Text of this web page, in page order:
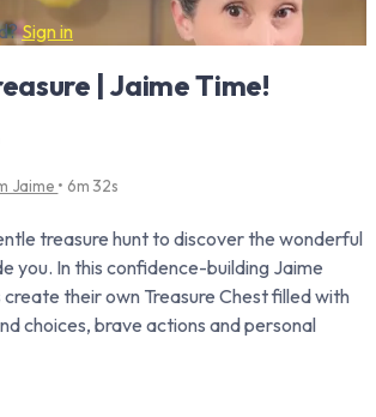
Sign in
| Jaime Time!
Jaime • 6m 32s
treasure hunt to discover the wonderful
you. In this confidence-building Jaime
create their own Treasure Chest filled with
choices, brave actions and personal